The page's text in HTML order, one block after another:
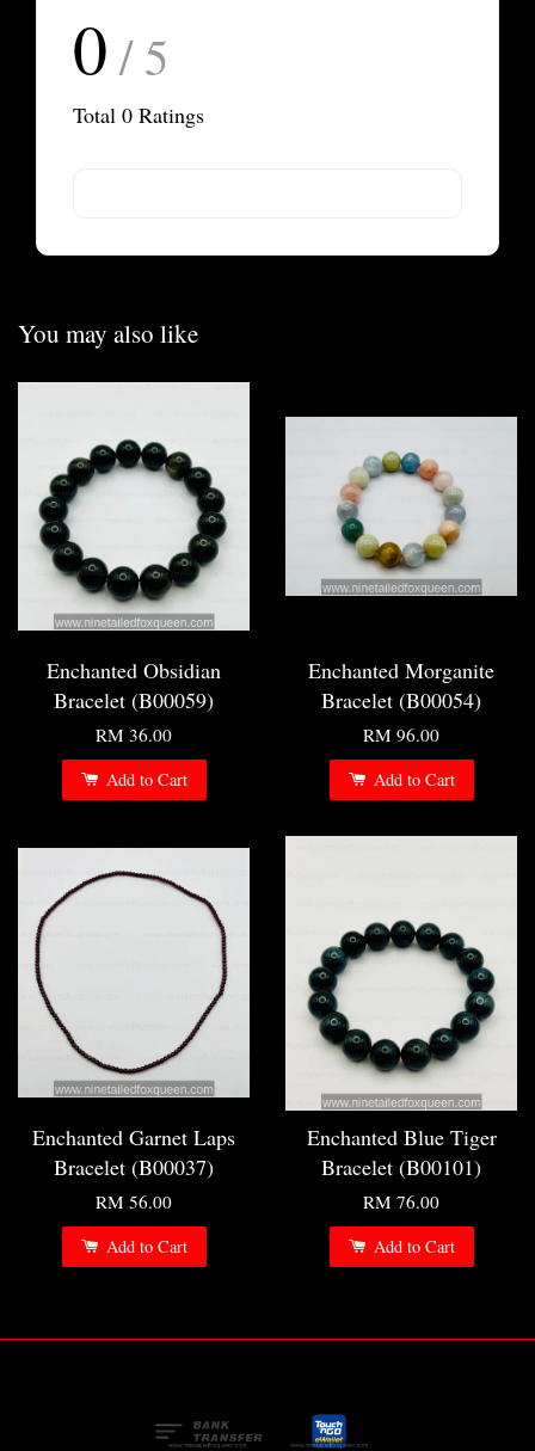
0 / 5
Total 0 Ratings
You may also like
Enchanted Obsidian
Bracelet (B00059)
RM 36.00
Add to Cart
Enchanted Morganite
Bracelet (B00054)
RM 96.00
Add to Cart
Enchanted Garnet Laps
Bracelet (B00037)
RM 56.00
Add to Cart
Enchanted Blue Tiger
Bracelet (B00101)
RM 76.00
Add to Cart